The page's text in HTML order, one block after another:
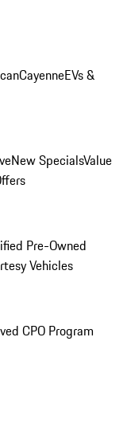
CayenneEVs &
New SpecialsValue
Pre-Owned
Vehicles
CPO Program